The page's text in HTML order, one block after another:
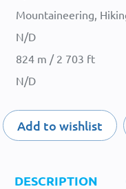
Mountaineering,
N/D
824 m / 2 703 ft
N/D
Add to wishlist
DESCRIPTION